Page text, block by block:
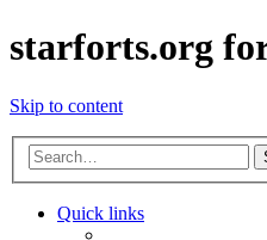
starforts.org
Skip to content
Quick links